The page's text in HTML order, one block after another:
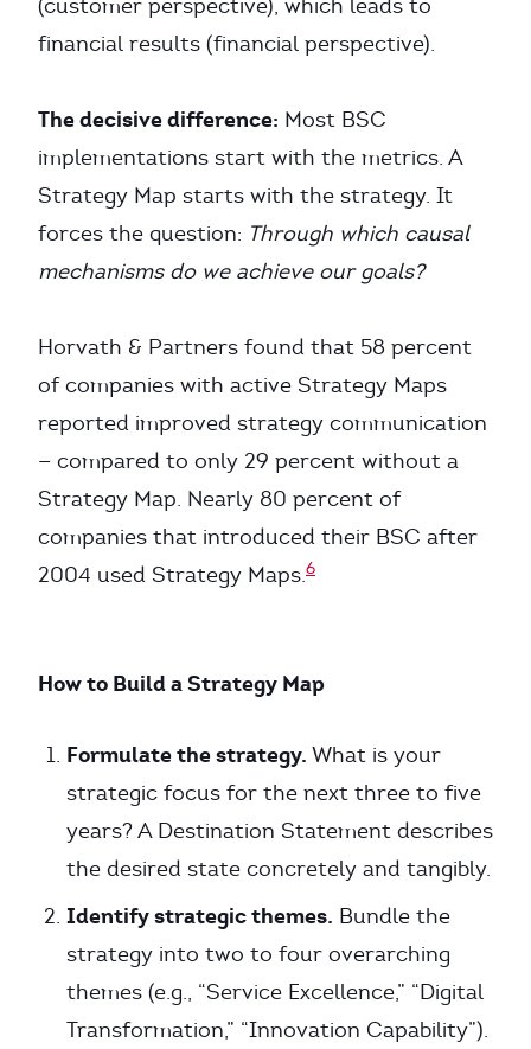
(customer perspective), which leads to
financial results (financial perspective).
The decisive difference: Most BSC
implementations start with the metrics. A
Strategy Map starts with the strategy. It
forces the question: Through which causal
mechanisms do we achieve our goals?
Horvath & Partners found that 58 percent
of companies with active Strategy Maps
reported improved strategy communication
— compared to only 29 percent without a
Strategy Map. Nearly 80 percent of
companies that introduced their BSC after
2004 used Strategy Maps.6
How to Build a Strategy Map
Formulate the strategy. What is your
strategic focus for the next three to five
years? A Destination Statement describes
the desired state concretely and tangibly.
Identify strategic themes. Bundle the
strategy into two to four overarching
themes (e.g., “Service Excellence,” “Digital
Transformation,” “Innovation Capability”).